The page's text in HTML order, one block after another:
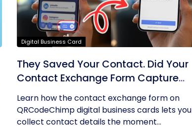
Digital Business Card
They Saved Your Contact. Did Your
Contact Exchange Form Capture
Theirs?
Learn how the contact exchange form on
QRCodeChimp digital business cards lets you
collect contact details the moment...